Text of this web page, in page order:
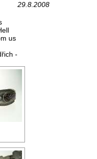
29.8.2008
us
-